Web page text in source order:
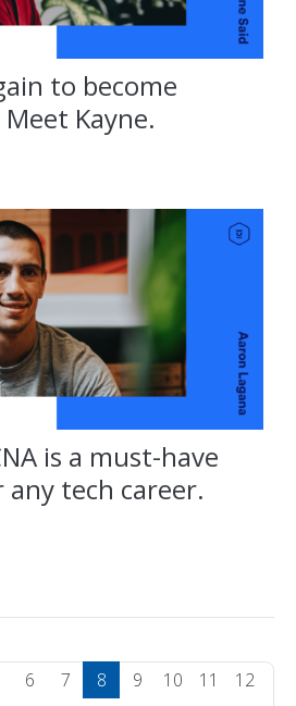
to become
Kayne.
is a must-have
tech career.
6 7 8 9 10 11
12